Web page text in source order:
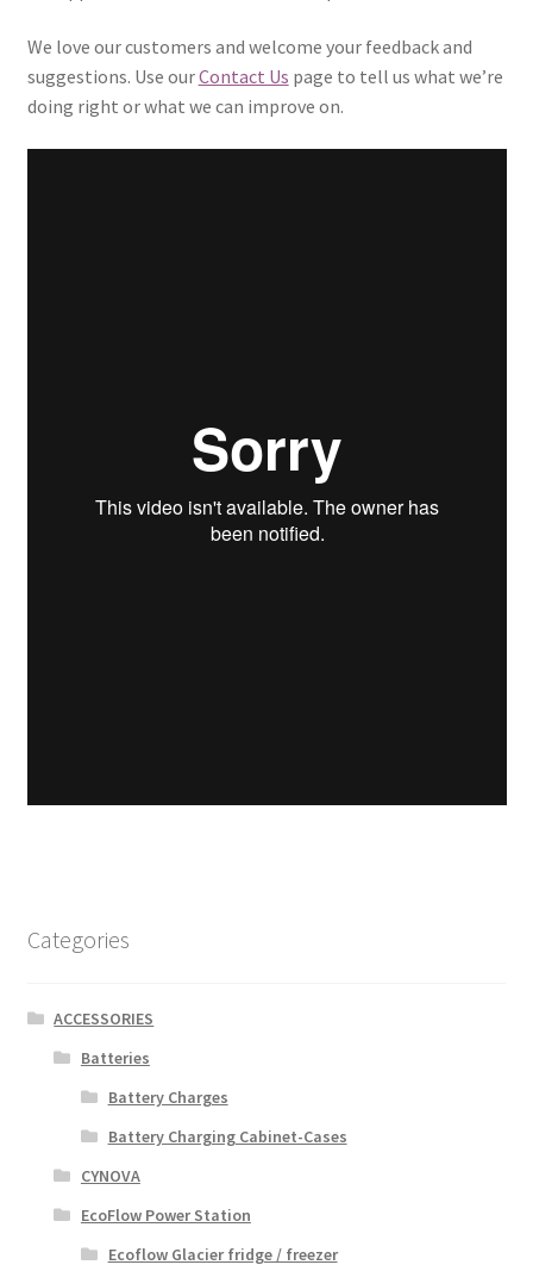
We love our customers and welcome your feedback and
suggestions. Use ourContact Us page to tell us what we’re
doing right or what we can improve on.
Categories
ACCESSORIES
Batteries
Battery Charges
Battery Charging Cabinet-Cases
CYNOVA
EcoFlow Power Station
Ecoflow Glacier fridge / freezer